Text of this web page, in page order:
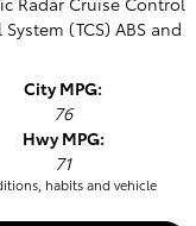
(TCS) ABS and
City MPG:
76
Hwy MPG:
71
habits and vehicle